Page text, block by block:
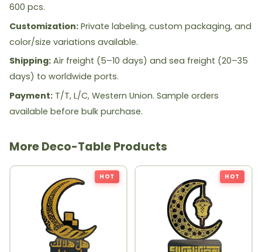
600 pcs.
Customization: Private labeling, custom packaging, and
color/size variations available.
Shipping: Air freight (5–10 days) and sea freight (20–35
days) to worldwide ports.
Payment: T/T, L/C, Western Union. Sample orders
available before bulk purchase.
More Deco-Table Products
HOT HOT